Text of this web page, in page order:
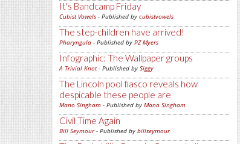
It's Bandcamp Friday
Cubist Vowels - Published by cubistvowels
The step-children have arrived!
Pharyngula - Published by PZ Myers
Infographic: The Wallpaper groups
A Trivial Knot- Published by Siggy
The Lincoln pool fiasco reveals how
despicable these people are
Mano Singham - Published by Mano Singham
Civil Time Again
Bill Seymour- Published by billseymour